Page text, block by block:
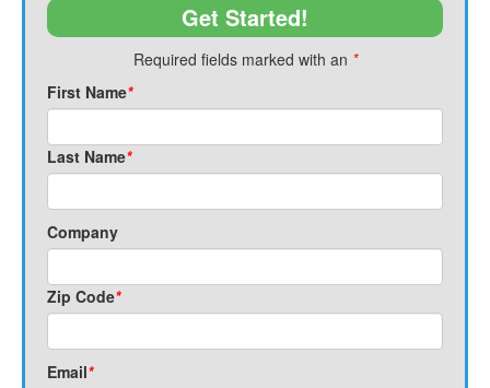
Get Started!
Required fields marked with an *
First Name*
Last Name*
Company
Zip Code*
Email*